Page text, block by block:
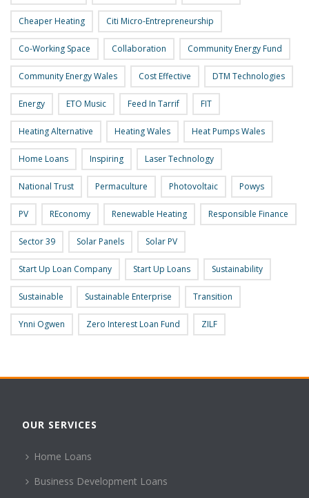
Cheaper Heating Citi Micro-Entrepreneurship
Co-Working Space Collaboration Community Energy Fund
Community Energy Wales Cost Effective DTM Technologies
Energy ETO Music Feed In Tarrif FIT
Heating Alternative Heating Wales Heat Pumps Wales
Home Loans Inspiring Laser Technology
National Trust Permaculture Photovoltaic Powys
PV REconomy Renewable Heating Responsible Finance
Sector 39 Solar Panels Solar PV
Start Up Loan Company Start Up Loans Sustainability
Sustainable Sustainable Enterprise Transition
Ynni Ogwen Zero Interest Loan Fund ZILF
OUR SERVICES
Home Loans
Business Development Loans